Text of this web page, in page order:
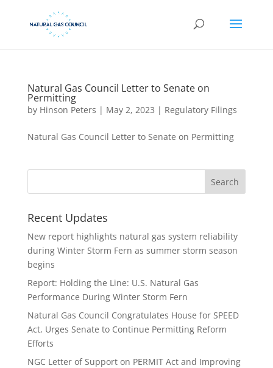
Natural Gas Council Letter to Senate on
Permitting
by Hinson Peters | May 2, 2023 | Regulatory Filings
Natural Gas Council Letter to Senate on Permitting
Recent Updates
New report highlights natural gas system reliability
during Winter Storm Fern as summer storm season
begins
Report: Holding the Line: U.S. Natural Gas
Performance During Winter Storm Fern
Natural Gas Council Congratulates House for SPEED
Act, Urges Senate to Continue Permitting Reform
Efforts
NGC Letter of Support on PERMIT Act and Improving